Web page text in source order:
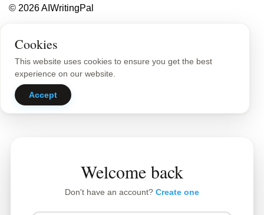
© 2026 AIWritingPal
Cookies
This website uses cookies to ensure you get the best
experience on our website.
Accept
Welcome back
Don't have an account? Create one